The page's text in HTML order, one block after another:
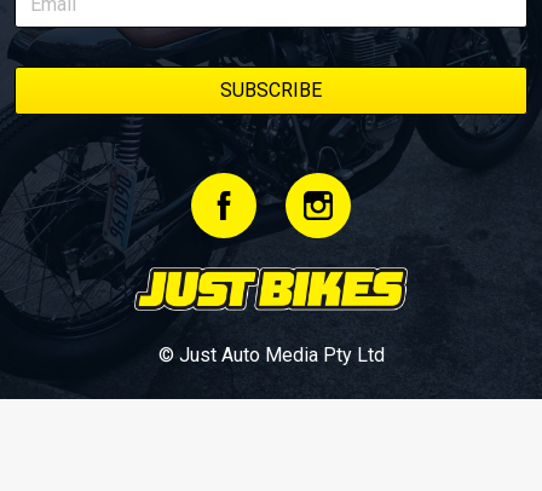
© Just Auto Media Pty Ltd